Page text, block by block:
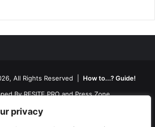
privacy
All Rights Reserved | How to...? Guide!
ByRESITE.PROandPress.Zone
Hosting By